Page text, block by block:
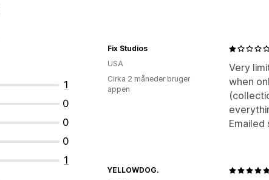
1
0
0
0
1
Very
when
Fix Studios
USA
Cirka 2 måneder bruger
appen
YELLOWDOG.